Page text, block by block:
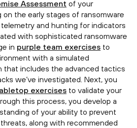
Assessment of your
the early stages of ransomware
and hunting for indicators
with sophisticated ransomware
in purple team exercises to
with a simulated
that includes the advanced tactics
we’ve investigated. Next, you
exercises to validate your
this process, you develop a
of your ability to prevent
along with recommended